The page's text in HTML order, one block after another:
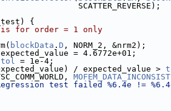
                                   SCATTER_REVERSE);
{
for order = 1 only
blockData . D , NORM_2, &nrm2);
expected_value = 4.6772e+01;
tol = 1e-4;
/ expected_value >
test failed %6.4e !=